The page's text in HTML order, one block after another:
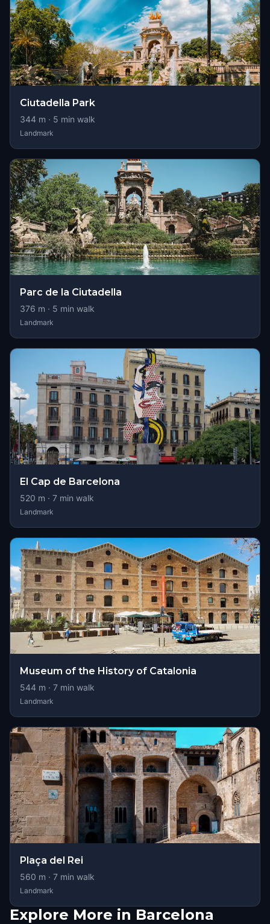
Ciutadella Park
344 m · 5 min walk
Landmark
Parc de la Ciutadella
376 m · 5 min walk
Landmark
El Cap de Barcelona
520 m · 7 min walk
Landmark
Museum of the History of Catalonia
544 m · 7 min walk
Landmark
Plaça del Rei
560 m · 7 min walk
Landmark
Explore More in Barcelona